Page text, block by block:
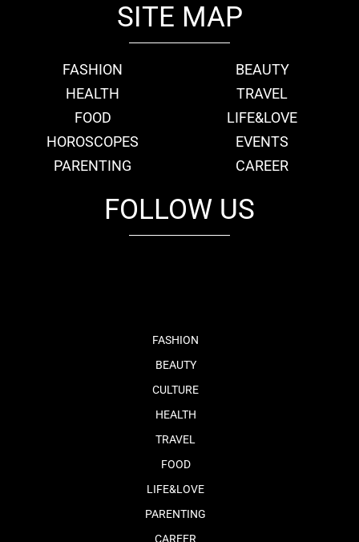
SITE MAP
FASHION
BEAUTY
HEALTH
TRAVEL
FOOD
LIFE&LOVE
HOROSCOPES
EVENTS
PARENTING
CAREER
FOLLOW US
FASHION
BEAUTY
CULTURE
HEALTH
TRAVEL
FOOD
LIFE&LOVE
PARENTING
CAREER